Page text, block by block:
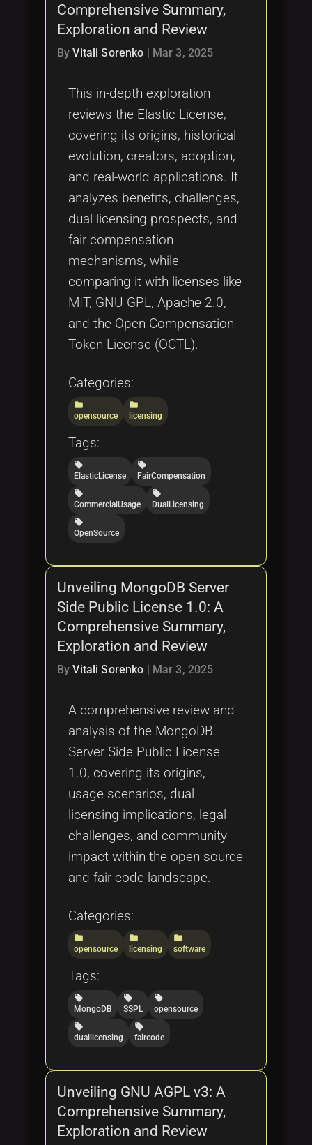
Comprehensive Summary,
Exploration and Review
ByVitali Sorenko | Mar 3, 2025
This in-depth exploration
reviews the Elastic License,
covering its origins, historical
evolution, creators, adoption,
and real-world applications. It
analyzes benefits, challenges,
dual licensing prospects, and
fair compensation
mechanisms, while
comparing it with licenses like
MIT, GNU GPL, Apache 2.0,
and the Open Compensation
Token License (OCTL).
Categories:
folder
opensource
folder
licensing
Tags:
local_offer
ElasticLicense
local_offer
FairCompensation
local_offer
CommercialUsage
local_offer
DualLicensing
local_offer
OpenSource
Unveiling MongoDB Server
Side Public License 1.0: A
Comprehensive Summary,
Exploration and Review
ByVitali Sorenko Mar 3, 2025
A comprehensive review and
analysis of the MongoDB
Server Side Public License
1.0, covering its origins,
usage scenarios, dual
licensing implications, legal
challenges, and community
impact within the open source
and fair code landscape.
Categories:
folder
opensource
folder
licensing
folder
software
Tags:
local_offer
MongoDB
local_offer
SSPL
local_offer
opensource
local_offer
duallicensing
local_offer
faircode
Unveiling GNU AGPL v3: A
Comprehensive Summary,
Exploration and Review